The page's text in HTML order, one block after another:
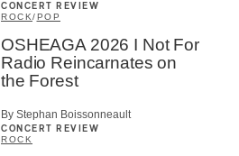
CONCERT REVIEW
ROCK/POP
OSHEAGA 2026 I Not For
Radio Reincarnates on
the Forest
By Stephan Boissonneault
CONCERT REVIEW
ROCK